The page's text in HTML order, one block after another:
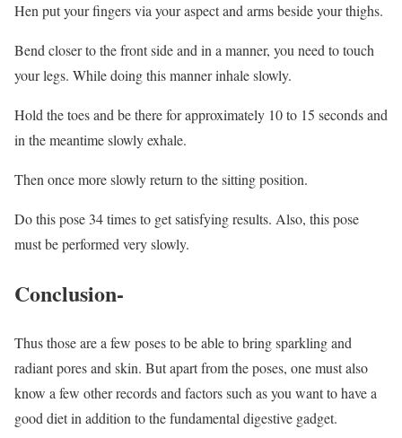
Hen put your fingers via your aspect and arms beside your thighs.
Bend closer to the front side and in a manner, you need to touch
your legs. While doing this manner inhale slowly.
Hold the toes and be there for approximately 10 to 15 seconds and
in the meantime slowly exhale.
Then once more slowly return to the sitting position.
Do this pose 34 times to get satisfying results. Also, this pose
must be performed very slowly.
Conclusion-
Thus those are a few poses to be able to bring sparkling and
radiant pores and skin. But apart from the poses, one must also
know a few other records and factors such as you want to have a
good diet in addition to the fundamental digestive gadget.